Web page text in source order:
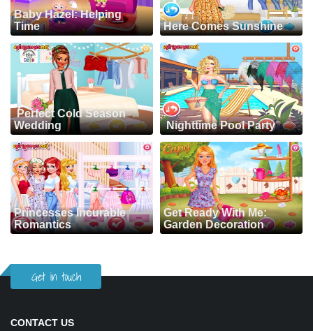
Baby Hazel: Helping
Time
Here Comes Sunshine
Perfect Cold Season
Wedding
Nighttime Pool Party
Princesses Incurable
Romantics
Get Ready With Me:
Garden Decoration
Get in touch
CONTACT US